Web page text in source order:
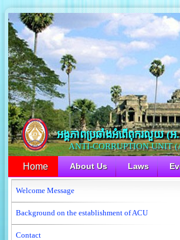
អង្គភាពប្រឆាំងអំពើពុករលួយ​ (
ANTI-CORRUPTION UNIT
Home About Us Laws
Welcome Message
Background on the establishment of ACU
Contact